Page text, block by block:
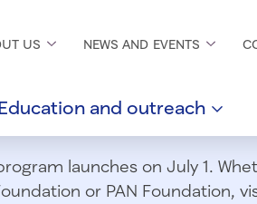
US NEWS AND EVENTS
and outreach
launches on July 1.
or PAN Foundation,